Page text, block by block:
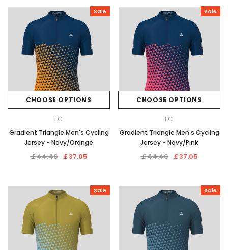
Sale
CHOOSE OPTIONS
FC
Gradient Triangle Men's Cycling
Jersey - Navy/Orange
￡44.46 ￡37.05
Sale
CHOOSE OPTIONS
FC
Gradient Triangle Men's Cycling
Jersey - Navy/Pink
￡44.46 ￡37.05
Sale Sale